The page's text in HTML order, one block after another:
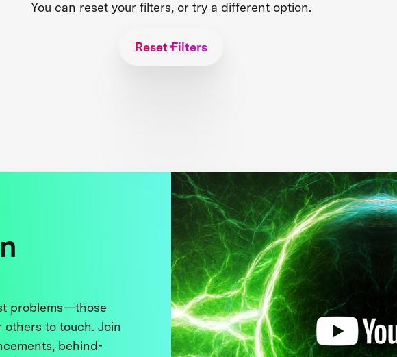
You can reset your filters, or try a different option.
Reset Filters
problems—those
to touch. Join
behind-